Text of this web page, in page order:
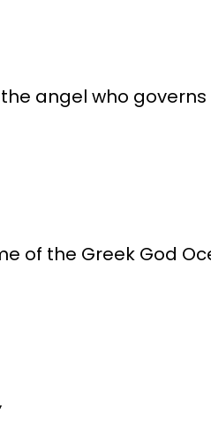
angel who
of the Greek God